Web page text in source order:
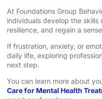
At Foundations Group
individuals develop the skills
resilience, and regain a
If frustration, anxiety, or
daily life, exploring
next step.
You can learn more about
Care for Mental Health